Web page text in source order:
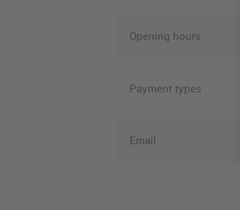
Opening hours
Payment types
Email